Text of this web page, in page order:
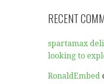
RECENT
spartamax
looking to
RonaldEmbed